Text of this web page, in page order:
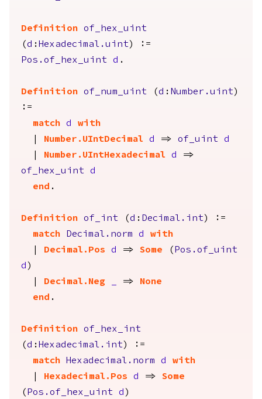
Definition
of_hex_uint
(d : Hexadecimal.uint ) :=
Pos.of_hex_uint
d .
Definition of_num_uint (d : Number.uint )
:=
match
d
with
Number.UIntDecimal d => of_uint
d
Number.UIntHexadecimal d
=>
of_hex_uint
d
end .
Definition of_int (d : Decimal.int ) :=
match
Decimal.norm d
with
Decimal.Pos d => Some ( Pos.of_uint
d )
Decimal.Neg =>
None
end .
Definition
of_hex_int
(d : Hexadecimal.int ) :=
match
Hexadecimal.norm d
with
Hexadecimal.Pos d => Some
( Pos.of_hex_uint d )